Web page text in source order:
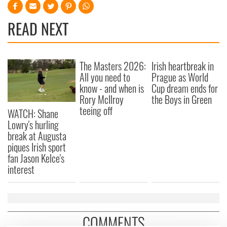
READ NEXT
WATCH: Shane
Lowry's hurling
break at Augusta
piques Irish sport
fan Jason Kelce's
interest
The Masters 2026:
All you need to
know - and when is
Rory McIlroy
teeing off
Irish heartbreak in
Prague as World
Cup dream ends for
the Boys in Green